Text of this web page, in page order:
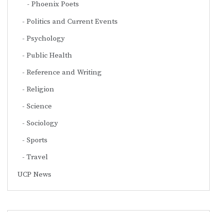
Phoenix Poets
Politics and Current Events
Psychology
Public Health
Reference and Writing
Religion
Science
Sociology
Sports
Travel
UCP News